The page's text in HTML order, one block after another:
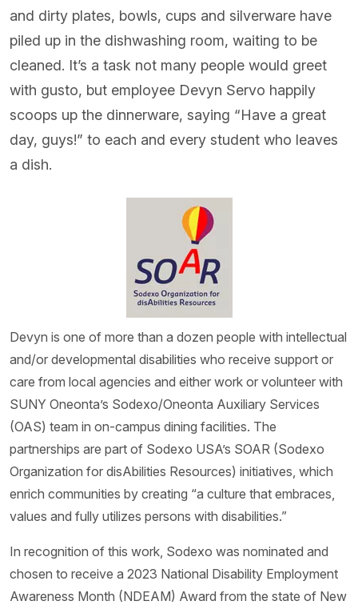
and dirty plates, bowls, cups and silverware have
piled up in the dishwashing room, waiting to be
cleaned. It’s a task not many people would greet
with gusto, but employee Devyn Servo happily
scoops up the dinnerware, saying “Have a great
day, guys!” to each and every student who leaves
a dish.
Devyn is one of more than a dozen people with intellectual
and/or developmental disabilities who receive support or
care from local agencies and either work or volunteer with
SUNY Oneonta’s Sodexo/Oneonta Auxiliary Services
(OAS) team in on-campus dining facilities. The
partnerships are part of Sodexo USA’s SOAR (Sodexo
Organization for disAbilities Resources) initiatives, which
enrich communities by creating “a culture that embraces,
values and fully utilizes persons with disabilities.”
In recognition of this work, Sodexo was nominated and
chosen to receive a 2023 National Disability Employment
Awareness Month (NDEAM) Award from the state of New